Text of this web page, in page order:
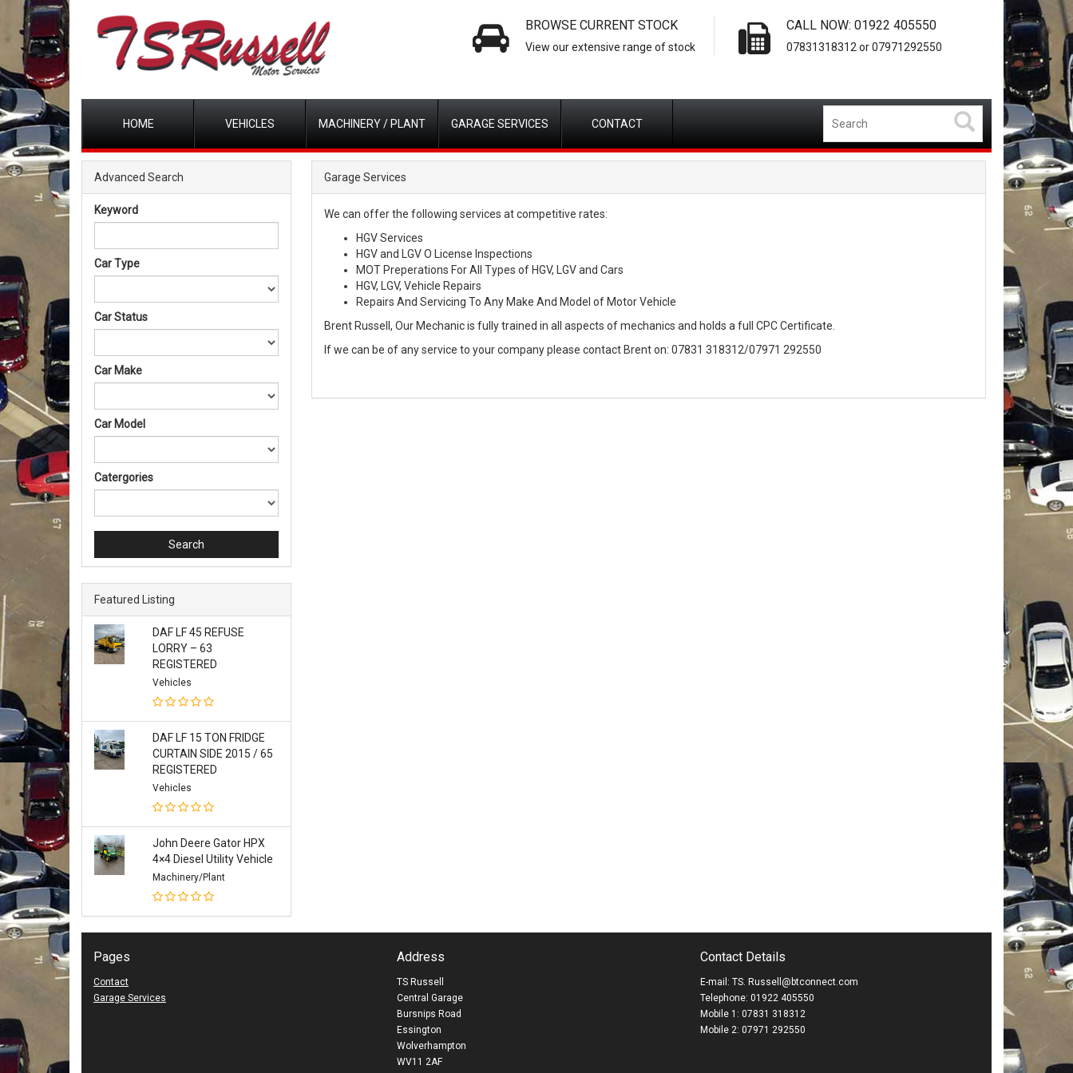
BROWSE CURRENT STOCK
View our extensive range of stock
CALL NOW: 01922 405550
07831318312 or 07971292550
HOME VEHICLES MACHINERY / PLANT GARAGE SERVICES CONTACT
Advanced Search
Keyword
Car Type
Car Status
Car Make
Car Model
Catergories
Search
Featured Listing
DAF LF 45 REFUSE
LORRY – 63
REGISTERED
Vehicles
DAF LF 15 TON FRIDGE
CURTAIN SIDE 2015 / 65
REGISTERED
Vehicles
John Deere Gator HPX
4×4 Diesel Utility Vehicle
Machinery/Plant
Garage Services
We can offer the following services at competitive rates:
HGV Services
HGV and LGV O License Inspections
MOT Preperations For All Types of HGV, LGV and Cars
HGV, LGV, Vehicle Repairs
Repairs And Servicing To Any Make And Model of Motor Vehicle
Brent Russell, Our Mechanic is fully trained in all aspects of mechanics and holds a full CPC Certificate.
If we can be of any service to your company please contact Brent on: 07831 318312/07971 292550
Pages
Contact
Garage Services
Address
TS Russell
Central Garage
Bursnips Road
Essington
Wolverhampton
WV11 2AF
Contact Details
E-mail: TS. Russell@btconnect.com
Telephone: 01922 405550
Mobile 1: 07831 318312
Mobile 2: 07971 292550